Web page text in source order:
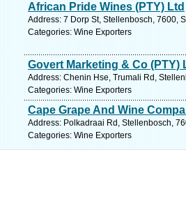
African Pride Wines (PTY) Ltd
Address: 7 Dorp St, Stellenbosch, 7600,
Categories: Wine Exporters
Govert Marketing & Co (PTY)
Address: Chenin Hse, Trumali Rd,
Categories: Wine Exporters
Cape Grape And Wine
Address: Polkadraai Rd, Stellenbosch,
Categories: Wine Exporters